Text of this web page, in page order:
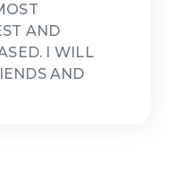
AND
I WILL
AND